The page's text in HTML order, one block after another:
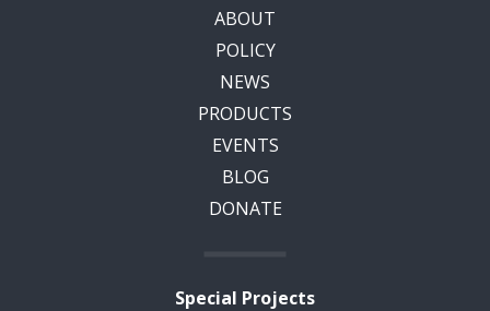
ABOUT
POLICY
NEWS
PRODUCTS
EVENTS
BLOG
DONATE
Special Projects